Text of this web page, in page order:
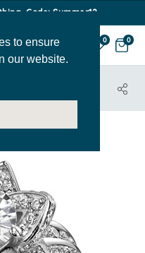
to ensure
our website.
Code: Summer12
0 0